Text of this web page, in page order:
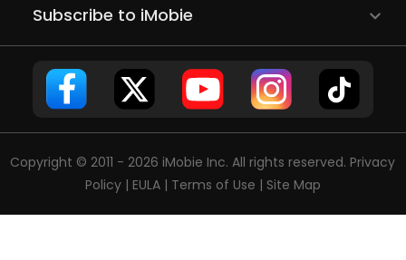
Subscribe to iMobie
Copyright © 2011 - 2026 iMobie Inc. All rights reserved. Privacy
Policy| EULA| Terms of Use | Site Map